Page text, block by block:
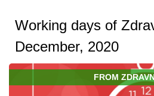
Working days of
December, 2020
FROM